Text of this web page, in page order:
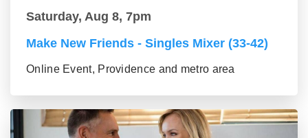
Saturday, Aug 8, 7pm
Make New Friends - Singles Mixer (33-42)
Online Event, Providence and metro area